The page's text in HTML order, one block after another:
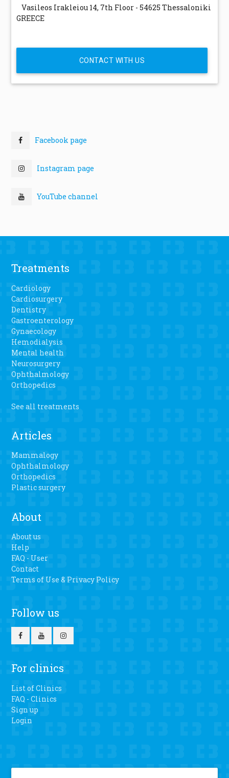
Vasileos Irakleiou 14, 7th Floor - 54625 Thessaloniki
GREECE
CONTACT WITH US
Facebook page
Instagram page
YouTube channel
Treatments
Cardiology
Cardiosurgery
Dentistry
Gastroenterology
Gynaecology
Hemodialysis
Mental health
Neurosurgery
Ophthalmology
Orthopedics
See all treatments
Articles
Mammalogy
Ophthalmology
Orthopedics
Plastic surgery
About
About us
Help
FAQ - User
Contact
Terms of Use & Privacy Policy
Follow us
For clinics
List of Clinics
FAQ - Clinics
Sign up
Login